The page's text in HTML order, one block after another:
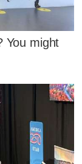
You might